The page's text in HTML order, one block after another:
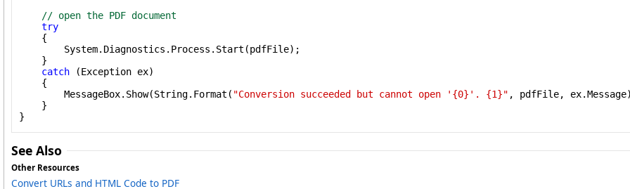
// open the PDF document
try
    {
        System.Diagnostics.Process.Start(pdfFile);
    }
catch (Exception ex)
    {
        MessageBox.Show(String.Format(
"Conversion succeeded but cannot open '{0}'. {1}" , pdfFile,
    }
}
See Also
Other Resources
Convert URLs and HTML Code to PDF